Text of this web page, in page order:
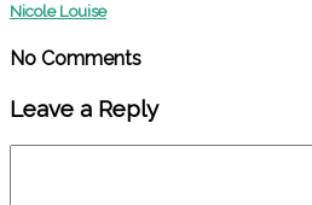
Nicole Louise
No Comments
Leave a Reply